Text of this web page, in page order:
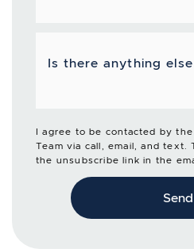
Is there anything
I agree to be contacted by
Team via call, email, and text.
the unsubscribe link in the
Send